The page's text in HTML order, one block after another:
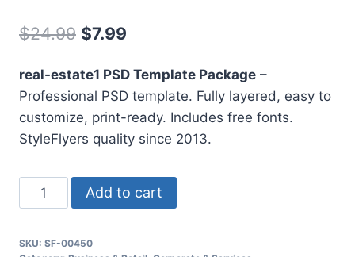
$24.99 Original
was:
$24.99.
$7.99
is:
$7.99.
real-estate1 PSD Template Package –
Professional PSD template. Fully layered, easy to
customize, print-ready. Includes free fonts.
StyleFlyers quality since 2013.
Real
Estate1
Add to cart
SKU: SF-00450